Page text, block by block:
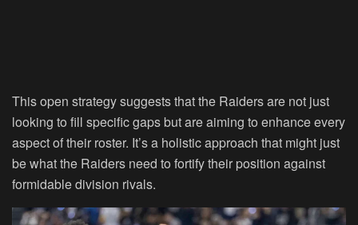
This open strategy suggests that the Raiders are not just
looking to fill specific gaps but are aiming to enhance every
aspect of their roster. It’s a holistic approach that might just
be what the Raiders need to fortify their position against
formidable division rivals.